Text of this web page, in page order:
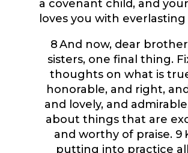
a covenant child, and
loves you with everlasting
8And now, dear
sisters, one final thing.
thoughts on what is
honorable, and right,
and lovely, and
about things that are
and worthy of praise. 9
putting into practice